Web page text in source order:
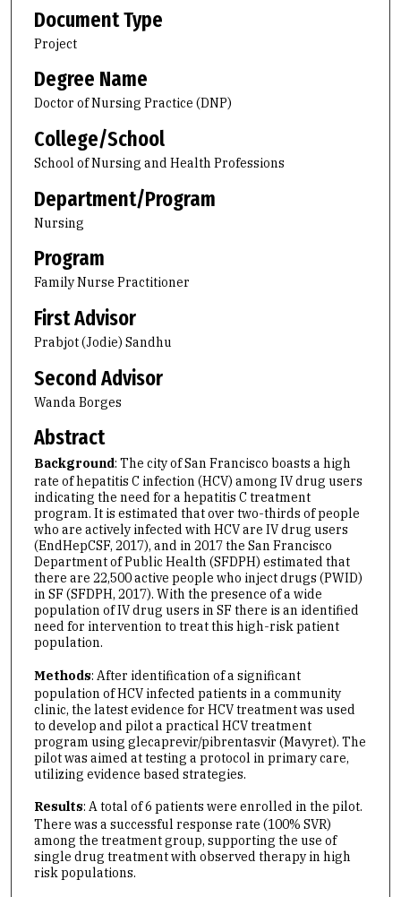
Document Type
Project
Degree Name
Doctor of Nursing Practice (DNP)
College/School
School of Nursing and Health Professions
Department/Program
Nursing
Program
Family Nurse Practitioner
First Advisor
Prabjot (Jodie) Sandhu
Second Advisor
Wanda Borges
Abstract
Background: The city of San Francisco boasts a high
rate of hepatitis C infection (HCV) among IV drug users
indicating the need for a hepatitis C treatment
program. It is estimated that over two-thirds of people
who are actively infected with HCV are IV drug users
(EndHepCSF, 2017), and in 2017 the San Francisco
Department of Public Health (SFDPH) estimated that
there are 22,500 active people who inject drugs (PWID)
in SF (SFDPH, 2017). With the presence of a wide
population of IV drug users in SF there is an identified
need for intervention to treat this high-risk patient
population.
Methods: After identification of a significant
population of HCV infected patients in a community
clinic, the latest evidence for HCV treatment was used
to develop and pilot a practical HCV treatment
program using glecaprevir/pibrentasvir (Mavyret). The
pilot was aimed at testing a protocol in primary care,
utilizing evidence based strategies.
Results: A total of 6 patients were enrolled in the pilot.
There was a successful response rate (100% SVR)
among the treatment group, supporting the use of
single drug treatment with observed therapy in high
risk populations.